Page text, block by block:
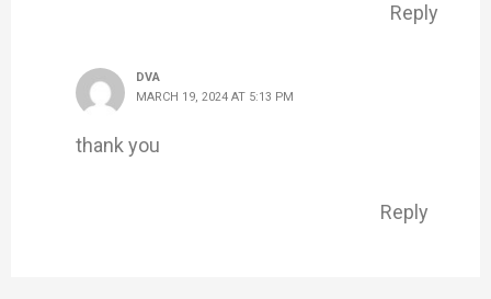
Reply
DVA
MARCH 19, 2024 AT 5:13 PM
thank you
Reply